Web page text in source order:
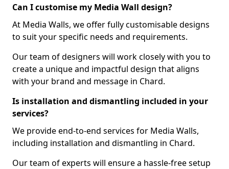
Can I customise my Media Wall design?
At Media Walls, we offer fully customisable designs
to suit your specific needs and requirements.
Our team of designers will work closely with you to
create a unique and impactful design that aligns
with your brand and message in Chard.
Is installation and dismantling included in your
services?
We provide end-to-end services for Media Walls,
including installation and dismantling in Chard.
Our team of experts will ensure a hassle-free setup